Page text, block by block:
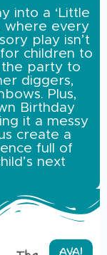
into a ‘Little
where every
play isn’t
children to
the party to
diggers,
Plus,
Birthday
it a messy
create a
full of
next
AVAI